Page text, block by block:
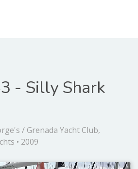
- Silly Shark
/ Grenada Yacht Club,
• 2009